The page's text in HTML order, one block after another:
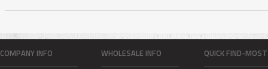
COMPANY INFO WHOLESALE INFO QUICK FIND-